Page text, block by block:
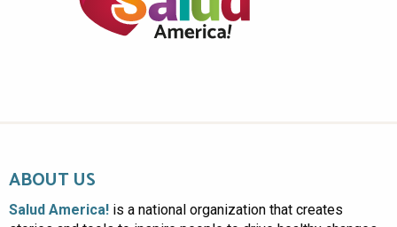
ABOUT US
Salud America! is a national organization that creates